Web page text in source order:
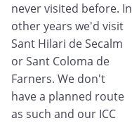
never visited before. In
other years we'd visit
Sant Hilari de Secalm
or Sant Coloma de
Farners. We don't
have a planned route
as such and our ICC